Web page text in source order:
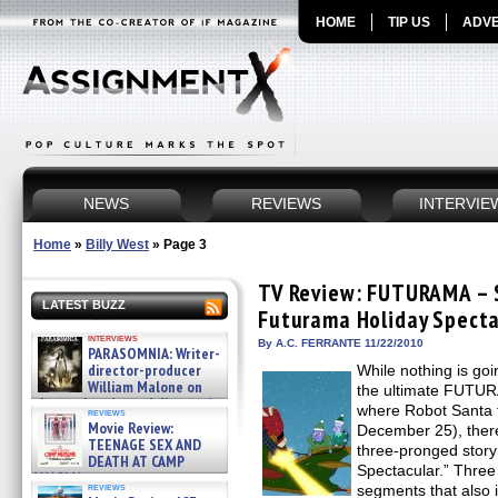
HOME TIP US
NEWS REVIEWS
Home » Billy West » Page 3
LATEST BUZZ
interviews
PARASOMNIA: Writer-
director-producer
William Malone on
the newly released director’s
cut ̵ »
08/07/2026
reviews
Movie Review:
TEENAGE SEX AND
DEATH AT CAMP
MIASMA »
08/07/2026
reviews
TV Review: FUTURAMA
Futurama Holiday
By A.C. FERRANTE 11/22/2010
While nothing is
the ultimate
where Robot
December 25),
three-pronged
Spectacular.”
segments that also